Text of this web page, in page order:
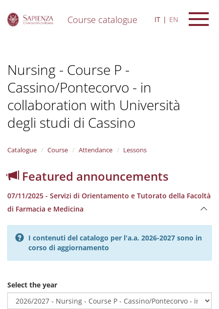
Course catalogue IT EN
Nursing - Course P -
Cassino/Pontecorvo - in
collaboration with Università
degli studi di Cassino
Catalogue Course Attendance Lessons
Featured announcements
07/11/2025 - Servizi di Orientamento e Tutorato della Facoltà
di Farmacia e Medicina
I contenuti del catalogo per l'a.a. 2026-2027 sono in
corso di aggiornamento
Select the year